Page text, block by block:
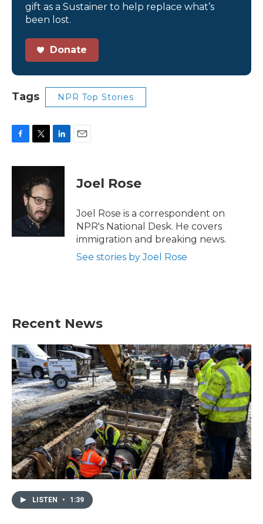
gift as a Sustainer to help replace what’s
been lost.
Donate
Tags NPR Top Stories
c
k
i
t
t
e
r
n
d
Joel Rose
Joel Rose is a correspondent on
NPR's National Desk. He covers
immigration and breaking news.
See stories by Joel Rose
Recent News
LISTEN • 1:39